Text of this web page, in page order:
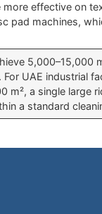
effective on
pad machines,
5,000–15,000
UAE industrial
m², a single large
a standard